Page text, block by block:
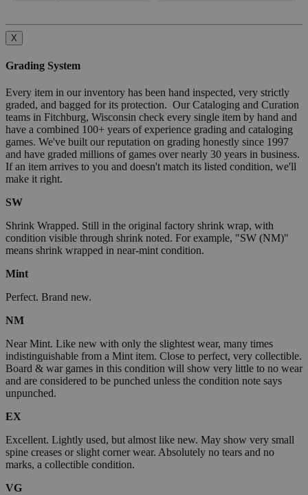
X
Grading System
Every item in our inventory has been hand inspected, very strictly
graded, and bagged for its protection. Our Cataloging and Curation
teams in Fitchburg, Wisconsin check every single item by hand and
have a combined 100+ years of experience grading and cataloging
games. We've built our reputation on grading honestly since 1997
and have graded millions of games over nearly 30 years in business.
If an item arrives to you and doesn't match its listed condition, we'll
make it right.
SW
Shrink Wrapped. Still in the original factory shrink wrap, with
condition visible through shrink noted. For example, "SW (NM)"
means shrink wrapped in near-mint condition.
Mint
Perfect. Brand new.
NM
Near Mint. Like new with only the slightest wear, many times
indistinguishable from a Mint item. Close to perfect, very collectible.
Board & war games in this condition will show very little to no wear
and are considered to be punched unless the condition note says
unpunched.
EX
Excellent. Lightly used, but almost like new. May show very small
spine creases or slight corner wear. Absolutely no tears and no
marks, a collectible condition.
VG